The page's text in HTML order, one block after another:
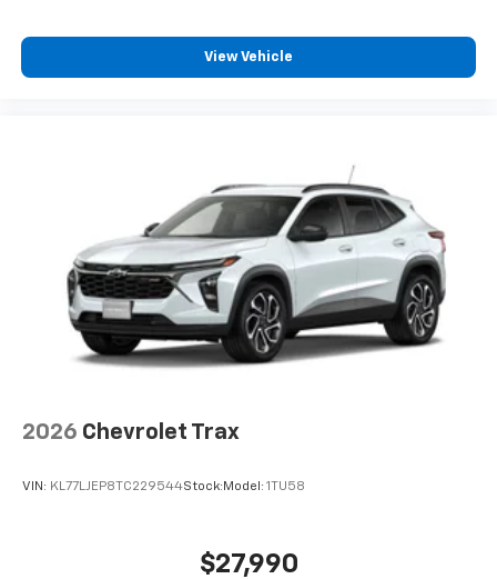
View Vehicle
2026 Chevrolet Trax
VIN: KL77LJEP8TC229544Stock: Model: 1TU58
$27,990